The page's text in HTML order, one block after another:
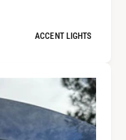
ACCENT LIGHTS